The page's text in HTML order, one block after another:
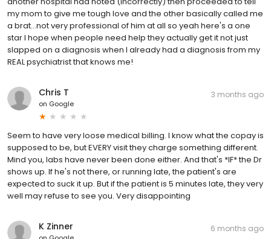
my mom to give me tough love and the other basically called me
a brat...not very professional of him at all so yeah here's a one
star I hope when people need help they actually get it not just
slapped on a diagnosis when I already had a diagnosis from my
REAL psychiatrist that knows me!
Chris T
on Google
3 months ago
Seem to have very loose medical billing. I know what the copay is
supposed to be, but EVERY visit they charge something different.
Mind you, labs have never been done either. And that's *IF* the Dr
shows up. If he's not there, or running late, the patient's are
expected to suck it up. But if the patient is 5 minutes late, they very
well may refuse to see you. Very disappointing
K Zinner 6 months ago